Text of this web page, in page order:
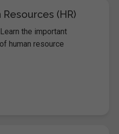
(HR)
the important
human resource